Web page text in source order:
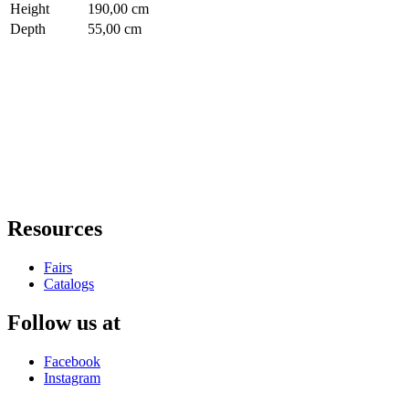
Height
190,00 cm
Depth
55,00 cm
Resources
Fairs
Catalogs
Follow us at
Facebook
Instagram